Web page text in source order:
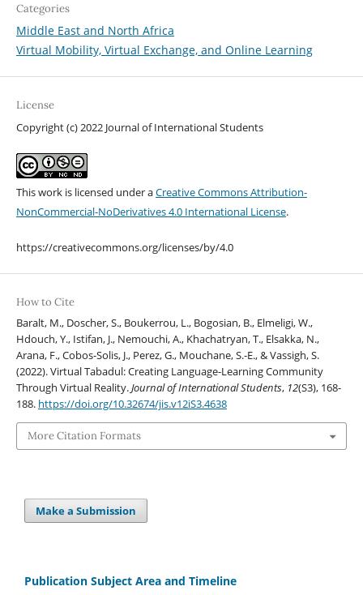
Categories
Middle East and North Africa
Virtual Mobility, Virtual Exchange, and Online Learning
License
Copyright (c) 2022 Journal of International Students
This work is licensed under aCreative Commons Attribution-
NonCommercial-NoDerivatives 4.0 International License.
https://creativecommons.org/licenses/by/4.0
How to Cite
Baralt, M., Doscher, S., Boukerrou, L., Bogosian, B., Elmeligi, W.,
Hdouch, Y., Istifan, J., Nemouchi, A., Khachatryan, T., Elsakka, N.,
Arana, F., Cobos-Solis, J., Perez, G., Mouchane, S.-E., & Vassigh, S.
(2022). Virtual Tabadul: Creating Language-Learning Community
Through Virtual Reality.Journal of International Students, 12(S3), 168-
188. https://doi.org/10.32674/jis.v12iS3.4638
More Citation Formats
Make a Submission
Publication Subject Area and Timeline